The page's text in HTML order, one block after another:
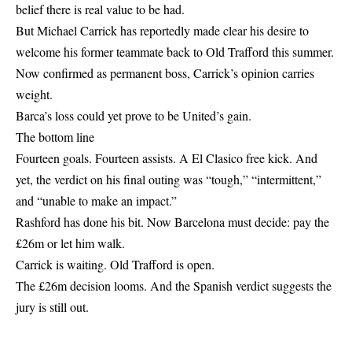
belief there is real value to be had.
But Michael Carrick has reportedly made clear his desire to
welcome his former teammate back to Old Trafford this summer.
Now confirmed as permanent boss, Carrick’s opinion carries
weight.
Barca’s loss could yet prove to be United’s gain.
The bottom line
Fourteen goals. Fourteen assists. A El Clasico free kick. And
yet, the verdict on his final outing was “tough,” “intermittent,”
and “unable to make an impact.”
Rashford has done his bit. Now Barcelona must decide: pay the
£26m or let him walk.
Carrick is waiting. Old Trafford is open.
The £26m decision looms. And the Spanish verdict suggests the
jury is still out.